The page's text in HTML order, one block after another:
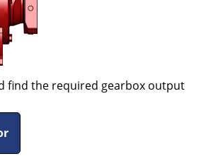
find the required gearbox output